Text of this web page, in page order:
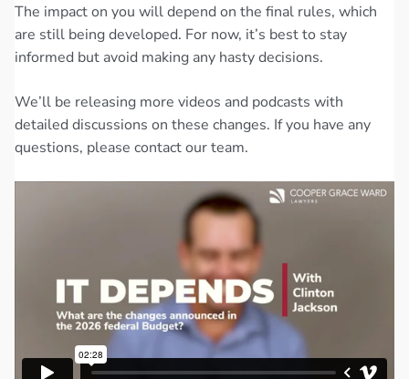
The impact on you will depend on the final rules, which
are still being developed. For now, it’s best to stay
informed but avoid making any hasty decisions.
We’ll be releasing more videos and podcasts with
detailed discussions on these changes. If you have any
questions, please contact our team.